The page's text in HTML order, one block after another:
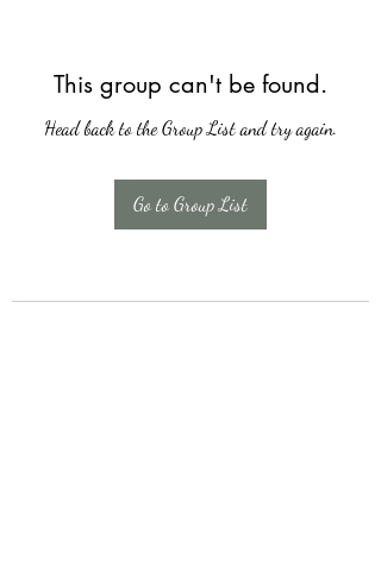
This group can't be found.
Head back to the Group List and try again.
Go to Group List